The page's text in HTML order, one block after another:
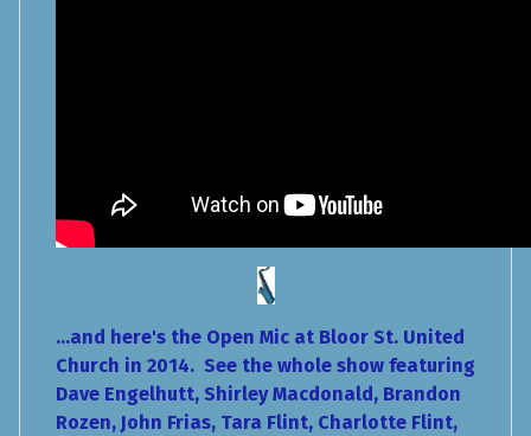
...and here's the Open Mic at Bloor St. United
Church in 2014. See the whole show featuring
Dave Engelhutt, Shirley Macdonald, Brandon
Rozen, John Frias, Tara Flint, Charlotte Flint,